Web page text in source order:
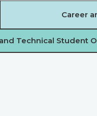
Career
Technical Student